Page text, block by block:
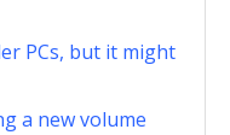
PCs, but it might
a new volume